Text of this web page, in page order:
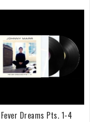
Fever Dreams Pts. 1-4